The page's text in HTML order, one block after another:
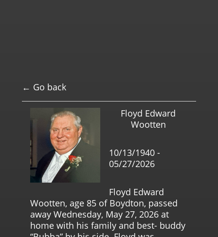
← Go back
Floyd Edward
Wootten
10/13/1940 -
05/27/2026
Floyd Edward
Wootten, age 85 of Boydton, passed
away Wednesday, May 27, 2026 at
home with his family and best- buddy